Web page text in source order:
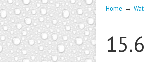
Home →